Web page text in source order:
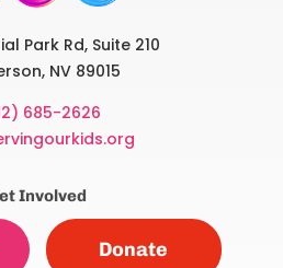
Park Rd, Suite 210
NV 89015
685-2626
Involved
Donate